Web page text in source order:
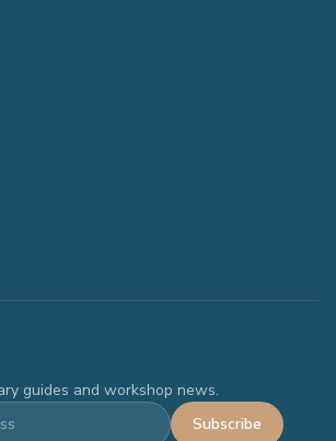
guides and workshop news.
Subscribe